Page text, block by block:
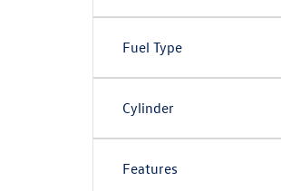
Fuel Type
Cylinder
Features